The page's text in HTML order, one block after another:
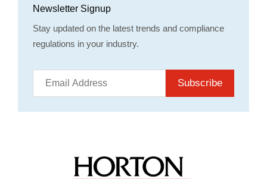
Newsletter Signup
Stay updated on the latest trends and compliance
regulations in your industry.
Subscribe